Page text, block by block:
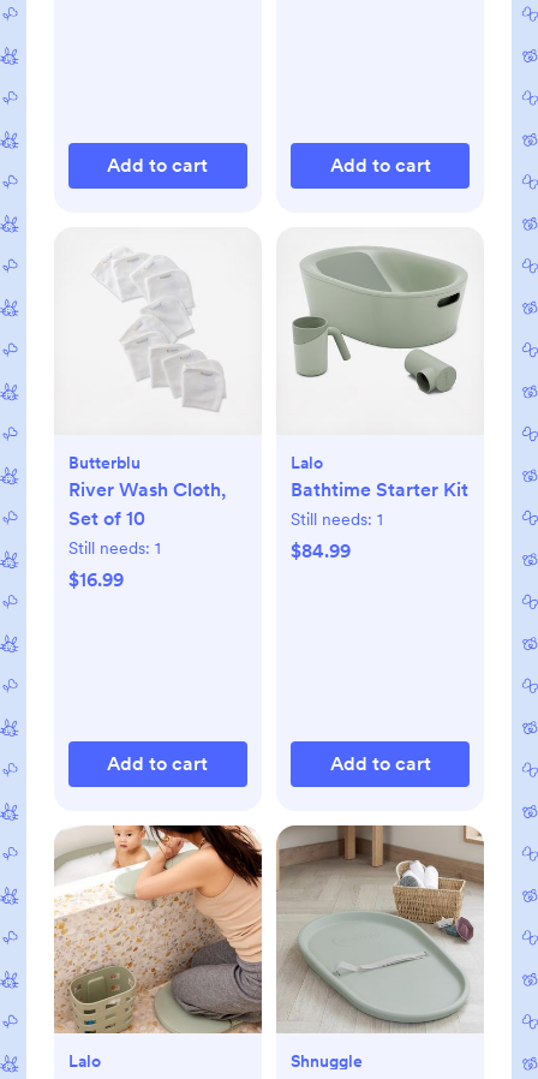
Add to cart Add to cart
Butterblu
River Wash Cloth,
Set of 10
Still needs: 1
$16.99
Add to cart
Lalo
Bathtime Starter Kit
Still needs: 1
$84.99
Add to cart
Lalo Shnuggle